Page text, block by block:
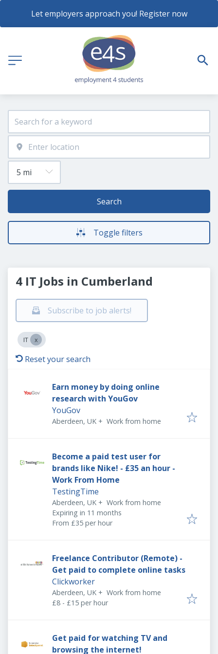
Let employers approach you! Register now
Search
Toggle filters
4 IT Jobs in Cumberland
Subscribe to job alerts!
IT
Reset your search
Earn money by doing online
research with YouGov
YouGov
Aberdeen, UK + Work from home
Become a paid test user for
brands like Nike! - £35 an hour -
Work From Home
TestingTime
Aberdeen, UK + Work from home
Expires:
Expiring in 11 months
From £35 per hour
Freelance Contributor (Remote) -
Get paid to complete online tasks
Clickworker
Aberdeen, UK + Work from home
£8 - £15 per hour
Get paid for watching TV and
browsing the internet!